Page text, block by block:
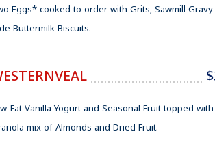
Eggs* cooked to order with Grits, Sawmill Gravy
Buttermilk Biscuits.
Fat Vanilla Yogurt and Seasonal Fruit topped with
mix of Almonds and Dried Fruit.